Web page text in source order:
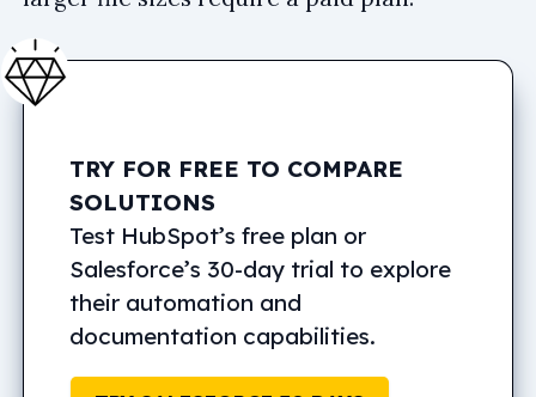
TRY FOR FREE TO COMPARE
SOLUTIONS
Test HubSpot’s free plan or
Salesforce’s 30-day trial to explore
their automation and
documentation capabilities.